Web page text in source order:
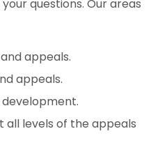
questions. Our areas
appeals.
appeals.
all levels of the appeals